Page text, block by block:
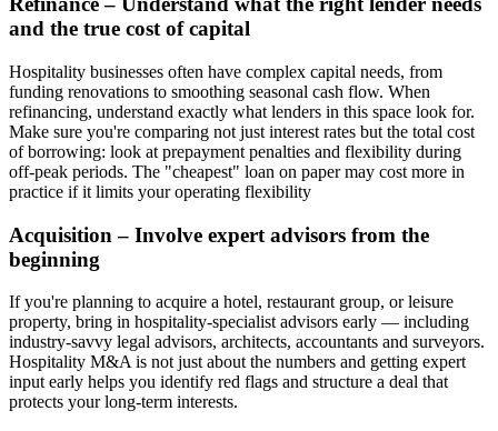
and the true cost of capital
Hospitality businesses often have complex capital needs, from
funding renovations to smoothing seasonal cash flow. When
refinancing, understand exactly what lenders in this space look for.
Make sure you're comparing not just interest rates but the total cost
of borrowing: look at prepayment penalties and flexibility during
off-peak periods. The "cheapest" loan on paper may cost more in
practice if it limits your operating flexibility
Acquisition – Involve expert advisors from the
beginning
If you're planning to acquire a hotel, restaurant group, or leisure
property, bring in hospitality-specialist advisors early — including
industry-savvy legal advisors, architects, accountants and surveyors.
Hospitality M&A is not just about the numbers and getting expert
input early helps you identify red flags and structure a deal that
protects your long-term interests.